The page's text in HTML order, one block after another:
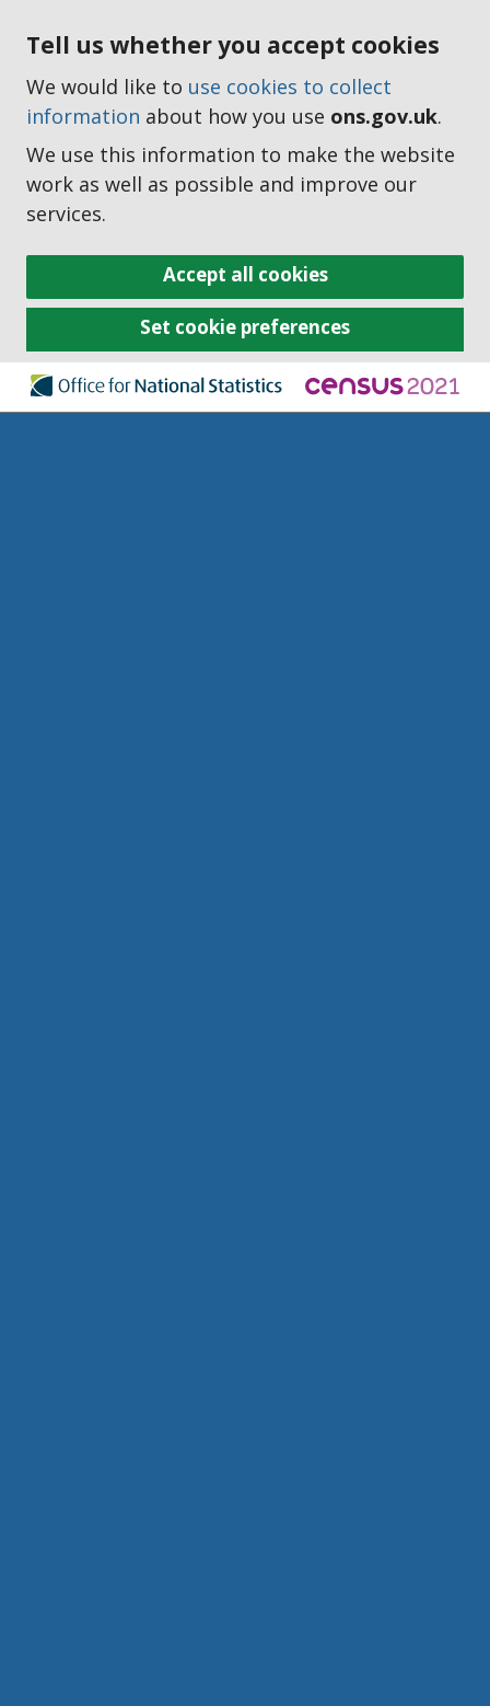
Tell us whether you accept cookies
We would like to use cookies to collect
information about how you use ons.gov.uk.
We use this information to make the website
work as well as possible and improve our
services.
Accept all cookies
Set cookie preferences